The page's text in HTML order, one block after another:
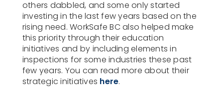
others dabbled, and some only started
investing in the last few years based on the
rising need. WorkSafe BC also helped make
this priority through their education
initiatives and by including elements in
inspections for some industries these past
few years. You can read more about their
strategic initiatives here.